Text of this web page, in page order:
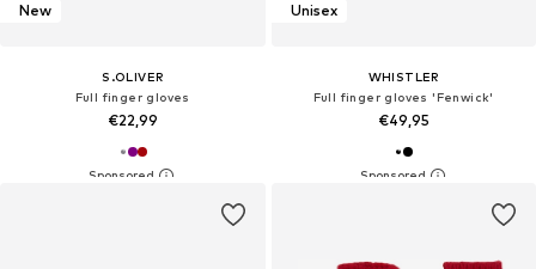
New
S.OLIVER
Full finger gloves
€22,99
Unisex
WHISTLER
Full finger gloves 'Fenwick'
€49,95